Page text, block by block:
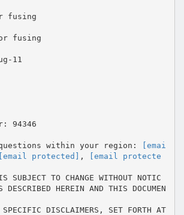
fusing
fusing
11
94346
within your region:
[emai
[email protected] ,
[email protecte
SUBJECT TO CHANGE WITHOUT NOTIC
DESCRIBED HEREIN AND THIS DOCUMEN
SPECIFIC DISCLAIMERS, SET FORTH AT